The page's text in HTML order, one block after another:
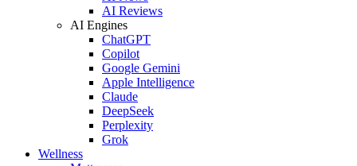
AI Reviews
AI Engines
ChatGPT
Copilot
Google Gemini
Apple Intelligence
Claude
DeepSeek
Perplexity
Grok
Wellness